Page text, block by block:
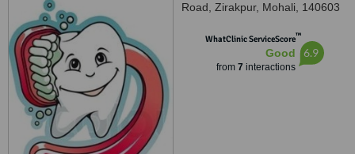
Road, Zirakpur, Mohali, 140603
WhatClinic ServiceScore™
Good
from 7 interactions
6.9